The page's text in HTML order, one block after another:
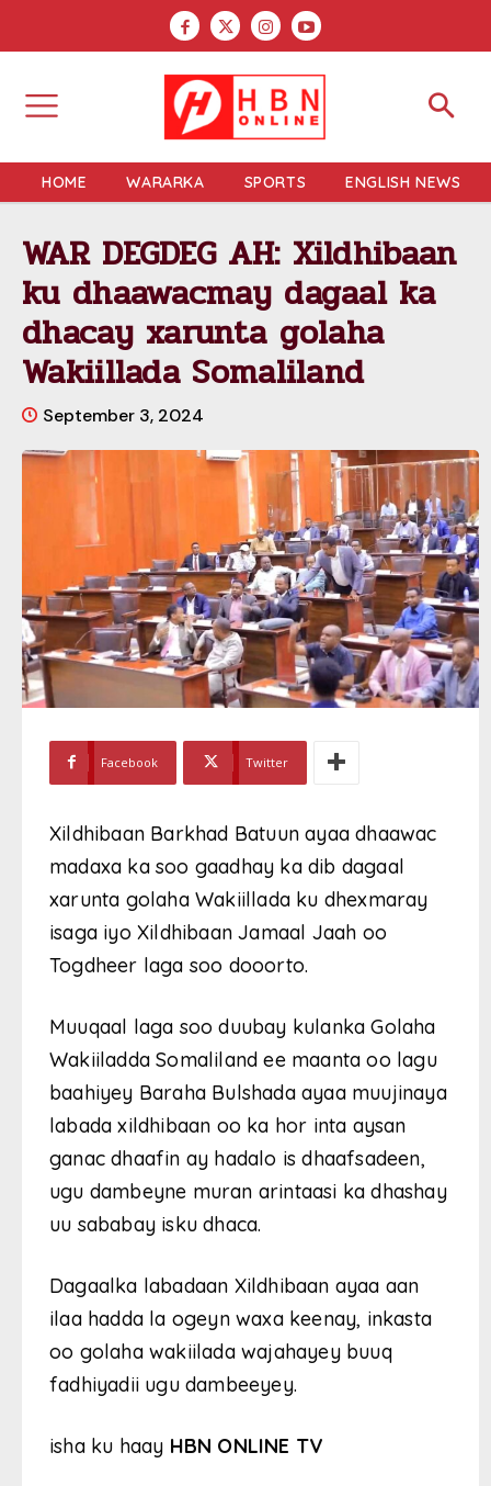
HOME WARARKA SPORTS ENGLISH NEWS
WAR DEGDEG AH: Xildhibaan
ku dhaawacmay dagaal ka
dhacay xarunta golaha
Wakiillada Somaliland
September 3, 2024
Facebook Twitter
Xildhibaan Barkhad Batuun ayaa dhaawac
madaxa ka soo gaadhay ka dib dagaal
xarunta golaha Wakiillada ku dhexmaray
isaga iyo Xildhibaan Jamaal Jaah oo
Togdheer laga soo dooorto.
Muuqaal laga soo duubay kulanka Golaha
Wakiiladda Somaliland ee maanta oo lagu
baahiyey Baraha Bulshada ayaa muujinaya
labada xildhibaan oo ka hor inta aysan
ganac dhaafin ay hadalo is dhaafsadeen,
ugu dambeyne muran arintaasi ka dhashay
uu sababay isku dhaca.
Dagaalka labadaan Xildhibaan ayaa aan
ilaa hadda la ogeyn waxa keenay, inkasta
oo golaha wakiilada wajahayey buuq
fadhiyadii ugu dambeeyey.
isha ku haay HBN ONLINE TV